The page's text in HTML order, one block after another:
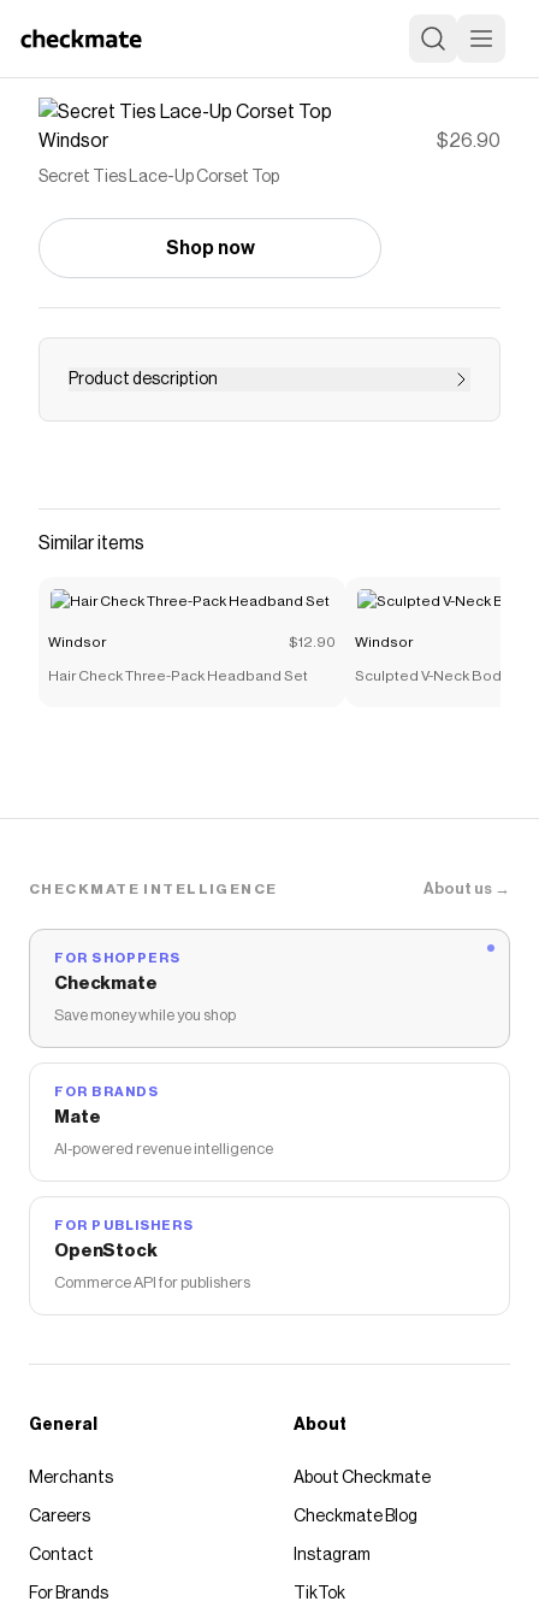
Windsor $26.90
Secret Ties Lace-Up Corset Top
Shop now
Product description
You won't be able to keep this corset top a
Windsordiscount code
Checkmate is a savings app with over one million users
The Checkmate extension automatically applies
Windsor discount codes,Windsorcoupons and more
to give you discounts on products like
Secret Ties
Similar items
Windsor $12.90
Hair Check Three-Pack Headband Set
Windsor
Sculpted V-Neck Bodycon
CHECKMATE INTELLIGENCE About us →
FOR SHOPPERS
Checkmate
Save money while you shop
FOR BRANDS
Mate
AI-powered revenue intelligence
FOR PUBLISHERS
OpenStock
Commerce API for publishers
General
Merchants
Careers
Contact
For Brands
About
About Checkmate
Checkmate Blog
Instagram
TikTok